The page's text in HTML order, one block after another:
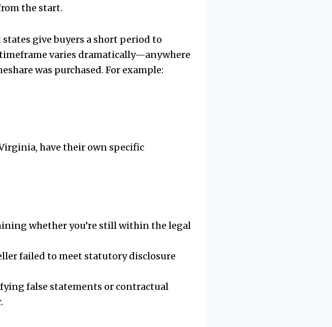
the start.
states give buyers a short period to
varies dramatically—anywhere
was purchased. For example:
have their own specific
whether you’re still within the legal
failed to meet statutory disclosure
false statements or contractual